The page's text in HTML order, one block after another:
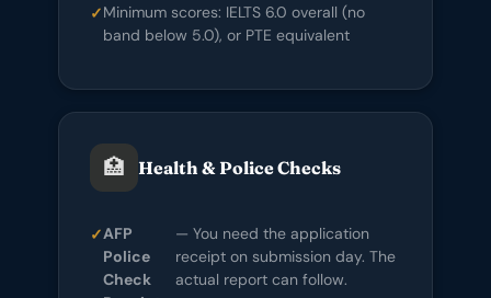
Minimum scores: IELTS 6.0 overall (no
band below 5.0), or PTE equivalent
🏥 Health & Police Checks
AFP
Police
Check
— You need the application
receipt on submission day. The
actual report can follow.